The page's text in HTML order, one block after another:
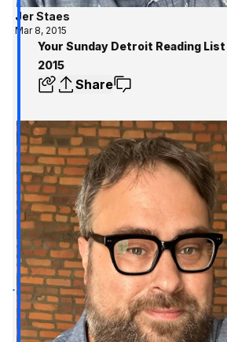
Jer Staes
Mar 8, 2015
Your Sunday Detroit Reading
2015
Share